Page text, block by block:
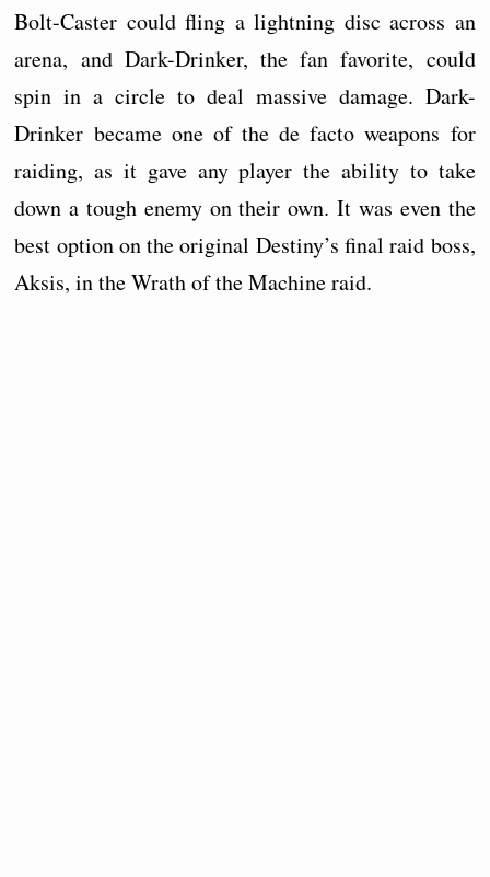
Bolt-Caster could fling a lightning disc across an
arena, and Dark-Drinker, the fan favorite, could
spin in a circle to deal massive damage. Dark-
Drinker became one of the de facto weapons for
raiding, as it gave any player the ability to take
down a tough enemy on their own. It was even the
best option on the original Destiny’s final raid boss,
Aksis, in the Wrath of the Machine raid.